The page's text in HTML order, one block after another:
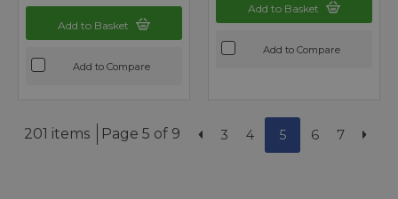
Add to Basket
Add to Compare
Add to Basket
Add to Compare
201 items Page 5 of 9 3 4 5 6 7